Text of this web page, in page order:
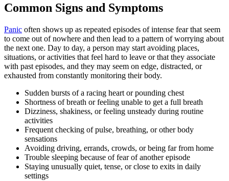
Common Signs and Symptoms
Panic often shows up as repeated episodes of intense fear that seem
to come out of nowhere and then lead to a pattern of worrying about
the next one. Day to day, a person may start avoiding places,
situations, or activities that feel hard to leave or that they associate
with past episodes, and they may seem on edge, distracted, or
exhausted from constantly monitoring their body.
Sudden bursts of a racing heart or pounding chest
Shortness of breath or feeling unable to get a full breath
Dizziness, shakiness, or feeling unsteady during routine
activities
Frequent checking of pulse, breathing, or other body
sensations
Avoiding driving, errands, crowds, or being far from home
Trouble sleeping because of fear of another episode
Staying unusually quiet, tense, or close to exits in daily
settings